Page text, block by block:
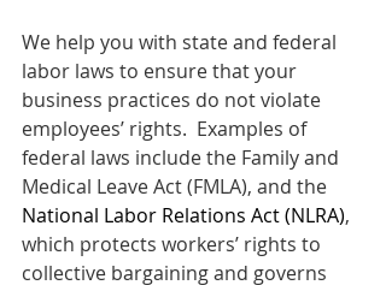
We help you with state and federal
labor laws to ensure that your
business practices do not violate
employees’ rights.  Examples of
federal laws include the Family and
Medical Leave Act (FMLA), and the
National Labor Relations Act (NLRA),
which protects workers’ rights to
collective bargaining and governs